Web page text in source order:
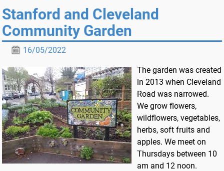
Stanford and Cleveland
Community Garden
16/05/2022
The garden was created
in 2013 when Cleveland
Road was narrowed.
We grow flowers,
wildflowers, vegetables,
herbs, soft fruits and
apples. We meet on
Thursdays between 10
am and 12 noon.